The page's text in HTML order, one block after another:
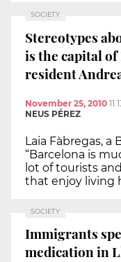
SOCIETY
Stereotypes
is the capital
resident
November 25, 2010
NEUS PÉREZ
Laia Fàbregas, a
“Barcelona is
lot of tourists
that enjoy living
SOCIETY
Immigrants
medication in